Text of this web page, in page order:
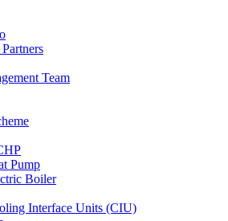
Team
Pump
Boiler
Interface Units (CIU)